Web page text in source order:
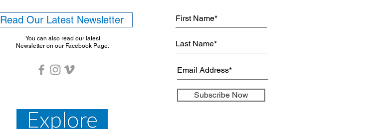
Read Our Latest Newsletter
You can also read our latest
Newsletter on our Facebook Page.
Subscribe Now